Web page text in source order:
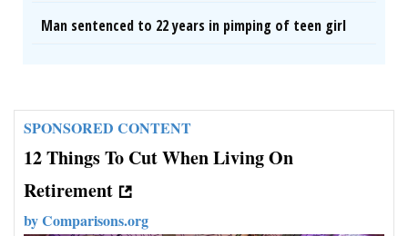
Man sentenced to 22 years in pimping of teen girl
SPONSORED CONTENT
12 Things To Cut When Living On
Retirement
byComparisons.org